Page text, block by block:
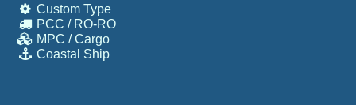
Custom Type
PCC / RO-RO
MPC / Cargo
Coastal Ship